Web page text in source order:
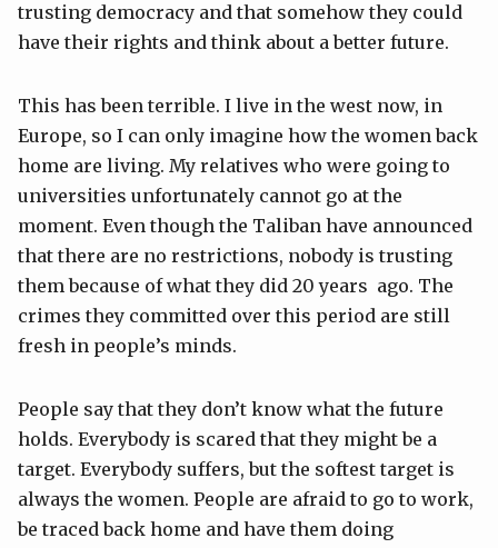
trusting democracy and that somehow they could
have their rights and think about a better future.
This has been terrible. I live in the west now, in
Europe, so I can only imagine how the women back
home are living. My relatives who were going to
universities unfortunately cannot go at the
moment. Even though the Taliban have announced
that there are no restrictions, nobody is trusting
them because of what they did 20 years ago. The
crimes they committed over this period are still
fresh in people’s minds.
People say that they don’t know what the future
holds. Everybody is scared that they might be a
target. Everybody suffers, but the softest target is
always the women. People are afraid to go to work,
be traced back home and have them doing